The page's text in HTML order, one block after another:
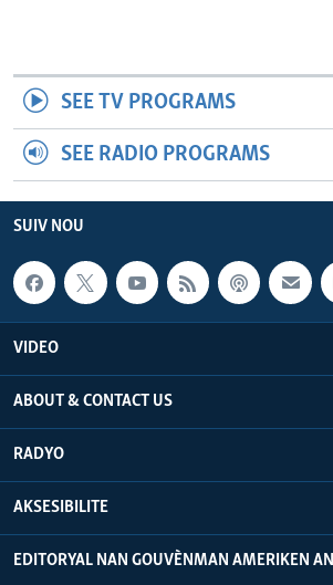
SEE TV PROGRAMS
SEE RADIO PROGRAMS
SUIV NOU
VIDEO
ABOUT & CONTACT US
RADYO
AKSESIBILITE
EDITORYAL NAN GOUVÈNMAN AMERIKEN AN